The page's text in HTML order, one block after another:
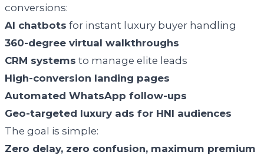
conversions:
AI chatbots for instant luxury buyer handling
360-degree virtual walkthroughs
CRM systems to manage elite leads
High-conversion landing pages
Automated WhatsApp follow-ups
Geo-targeted luxury ads for HNI audiences
The goal is simple:
Zero delay, zero confusion, maximum premium